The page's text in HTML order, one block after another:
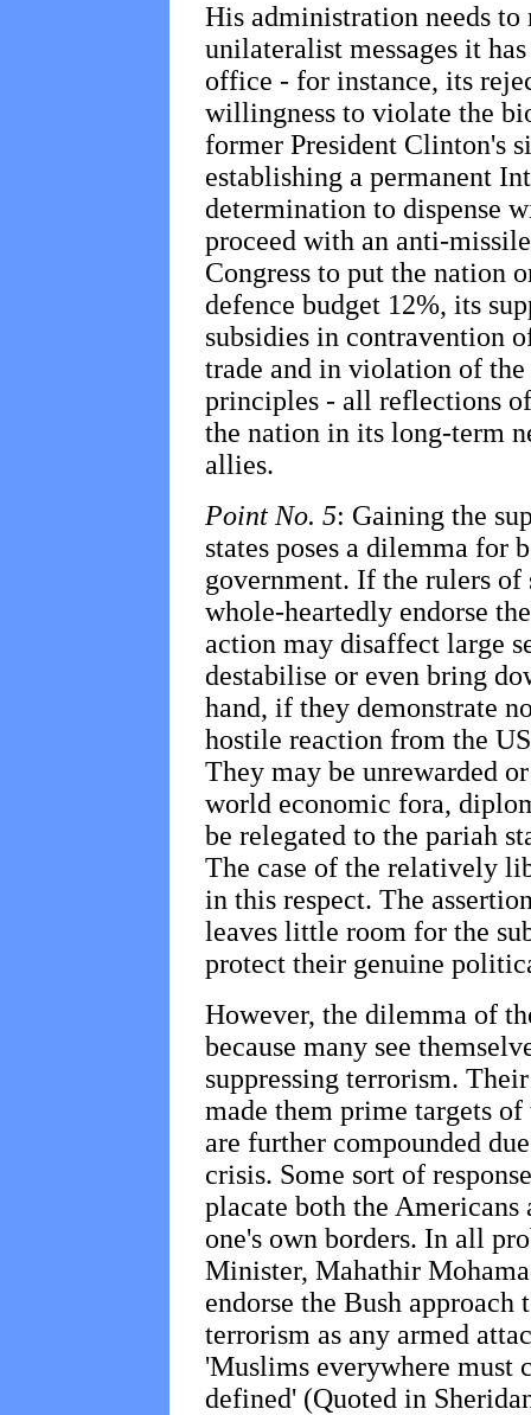
His administration needs
unilateralist messages it
office - for instance, its
willingness to violate the
former President Clinton's
establishing a permanent
determination to dispense
proceed with an anti-
Congress to put the nation
defence budget 12%, its
subsidies in contravention
trade and in violation of
principles - all reflections
the nation in its long-term
allies.
Point No. 5: Gaining the
states poses a dilemma for
government. If the rulers
whole-heartedly endorse
action may disaffect large
destabilise or even bring
hand, if they demonstrate
hostile reaction from the
They may be unrewarded
world economic fora,
be relegated to the pariah
The case of the relatively
in this respect. The
leaves little room for the
protect their genuine
However, the dilemma of
because many see
suppressing terrorism.
made them prime targets
are further compounded
crisis. Some sort of
placate both the
one's own borders. In all
Minister, Mahathir
endorse the Bush
terrorism as any armed
'Muslims everywhere must
defined' (Quoted in